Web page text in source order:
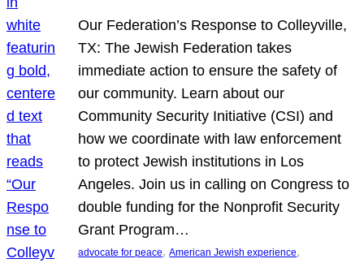
Our Federation’s Response to Colleyville,
TX: The Jewish Federation takes
immediate action to ensure the safety of
our community. Learn about our
Community Security Initiative (CSI) and
how we coordinate with law enforcement
to protect Jewish institutions in Los
Angeles. Join us in calling on Congress to
double funding for the Nonprofit Security
Grant Program…
advocate for peace, American Jewish experience